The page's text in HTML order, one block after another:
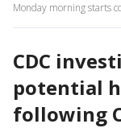
Monday morning starts
CDC
potential
following